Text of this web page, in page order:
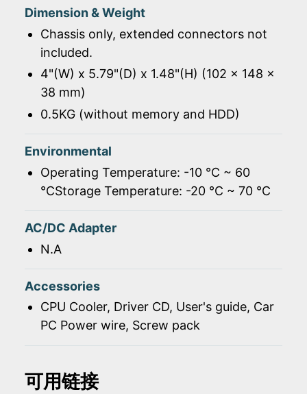
Dimension & Weight
Chassis only, extended connectors not
included.
4"(W) x 5.79"(D) x 1.48"(H) (102 x 148 x
38 mm)
0.5KG (without memory and HDD)
Environmental
Operating Temperature: -10 ℃ ~ 60
℃Storage Temperature: -20 ℃ ~ 70 ℃
AC/DC Adapter
N.A
Accessories
CPU Cooler, Driver CD, User's guide, Car
PC Power wire, Screw pack
可用链接